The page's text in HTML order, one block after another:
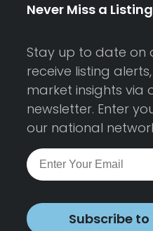
Never Miss a Listing
Stay up to date on
receive listing
market insights via
newsletter. Enter
our national
Subscribe